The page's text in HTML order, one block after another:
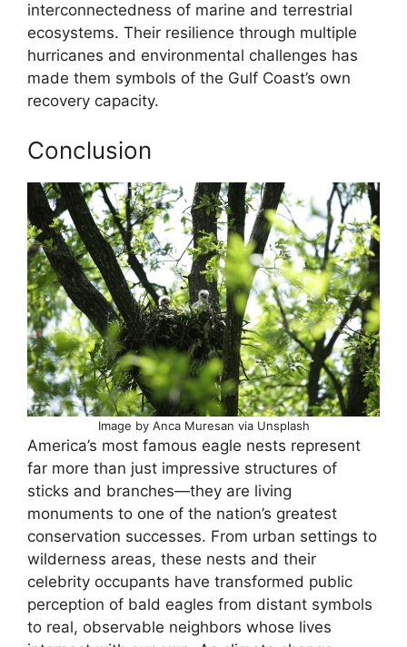
interconnectedness of marine and terrestrial
ecosystems. Their resilience through multiple
hurricanes and environmental challenges has
made them symbols of the Gulf Coast’s own
recovery capacity.
Conclusion
Image by Anca Muresan via Unsplash
America’s most famous eagle nests represent
far more than just impressive structures of
sticks and branches—they are living
monuments to one of the nation’s greatest
conservation successes. From urban settings to
wilderness areas, these nests and their
celebrity occupants have transformed public
perception of bald eagles from distant symbols
to real, observable neighbors whose lives